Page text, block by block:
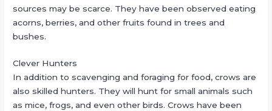
sources may be scarce. They have been observed eating
acorns, berries, and other fruits found in trees and
bushes.
Clever Hunters
In addition to scavenging and foraging for food, crows are
also skilled hunters. They will hunt for small animals such
as mice, frogs, and even other birds. Crows have been